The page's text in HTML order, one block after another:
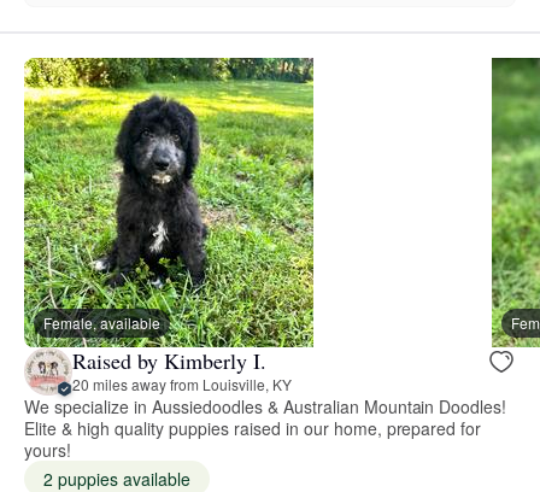
Female, available
Raised by Kimberly I.
20 miles away from Louisville, KY
We specialize in Aussiedoodles & Australian Mountain Doodles!
Elite & high quality puppies raised in our home, prepared for
yours!
2 puppies available